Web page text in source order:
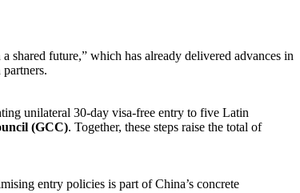
future,” which has already delivered advances in
unilateral 30-day visa-free entry to five Latin
(GCC). Together, these steps raise the total of
entry policies is part of China’s concrete